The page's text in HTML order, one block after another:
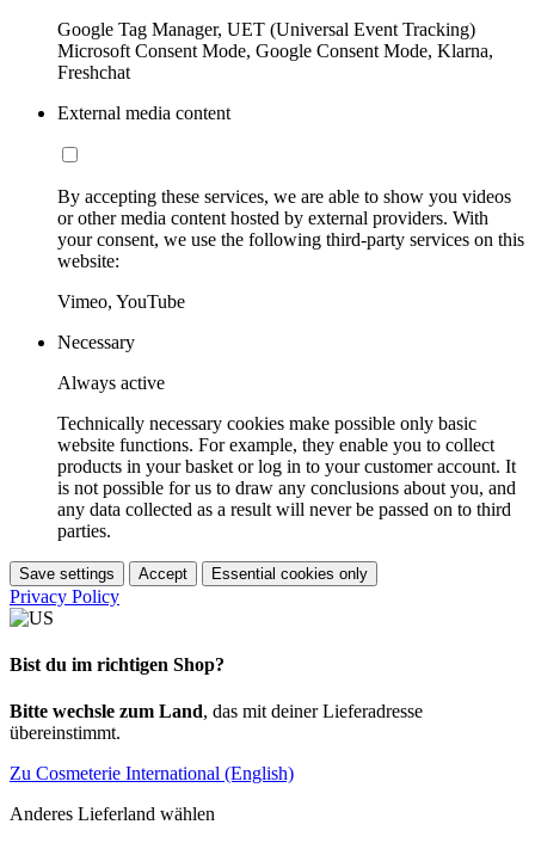
Google Tag Manager, UET (Universal Event Tracking)
Microsoft Consent Mode, Google Consent Mode, Klarna,
Freshchat
External media content
By accepting these services, we are able to show you videos
or other media content hosted by external providers. With
your consent, we use the following third-party services on this
website:
Vimeo, YouTube
Necessary
Always active
Technically necessary cookies make possible only basic
website functions. For example, they enable you to collect
products in your basket or log in to your customer account. It
is not possible for us to draw any conclusions about you, and
any data collected as a result will never be passed on to third
parties.
Save settings Accept Essential cookies only
Privacy Policy
Bist du im richtigen Shop?
Bitte wechsle zum Land, das mit deiner Lieferadresse
übereinstimmt.
Zu Cosmeterie International (English)
Anderes Lieferland wählen